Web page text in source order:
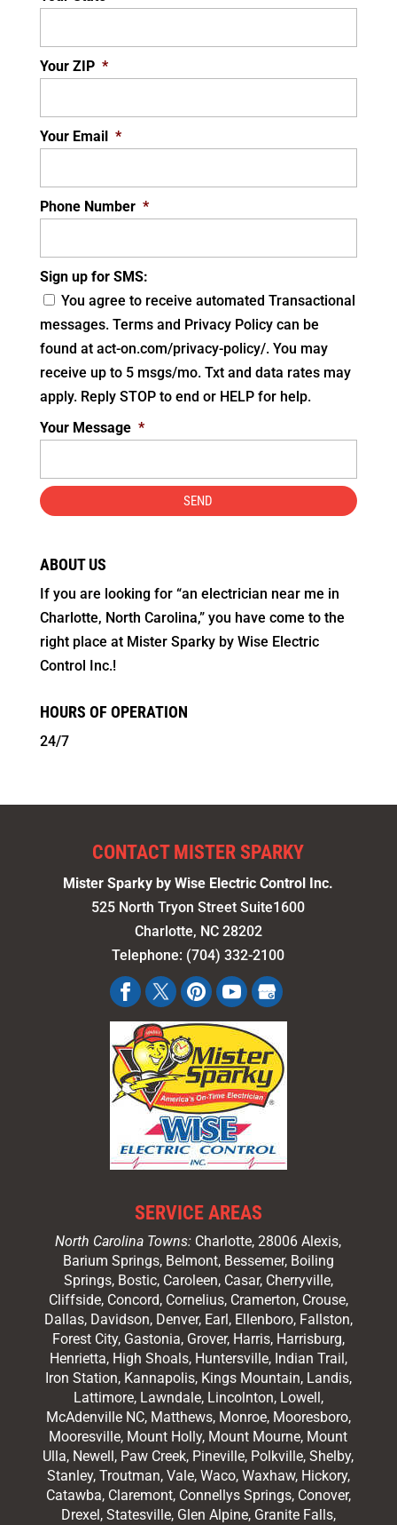
Your ZIP *
Your Email *
Phone Number *
Sign up for SMS:
You agree to receive automated Transactional
messages. Terms and Privacy Policy can be
found at act-on.com/privacy-policy/. You may
receive up to 5 msgs/mo. Txt and data rates may
apply. Reply STOP to end or HELP for help.
Your Message *
ABOUT US
If you are looking for “an electrician near me in
Charlotte, North Carolina,” you have come to the
right place at Mister Sparky by Wise Electric
Control Inc.!
HOURS OF OPERATION
24/7
CONTACT MISTER SPARKY
Mister Sparky by Wise Electric Control Inc.
525 North Tryon Street Suite1600
Charlotte, NC 28202
Telephone: (704) 332-2100
SERVICE AREAS
North Carolina Towns: Charlotte, 28006 Alexis,
Barium Springs, Belmont, Bessemer, Boiling
Springs, Bostic, Caroleen, Casar, Cherryville,
Cliffside, Concord, Cornelius, Cramerton, Crouse,
Dallas, Davidson, Denver, Earl, Ellenboro, Fallston,
Forest City, Gastonia, Grover, Harris, Harrisburg,
Henrietta, High Shoals, Huntersville, Indian Trail,
Iron Station, Kannapolis, Kings Mountain, Landis,
Lattimore, Lawndale, Lincolnton, Lowell,
McAdenville NC, Matthews, Monroe, Mooresboro,
Mooresville, Mount Holly, Mount Mourne, Mount
Ulla, Newell, Paw Creek, Pineville, Polkville,Shelby,
Stanley, Troutman, Vale, Waco, Waxhaw, Hickory,
Catawba, Claremont, Connellys Springs, Conover,
Drexel, Statesville, Glen Alpine, Granite Falls,